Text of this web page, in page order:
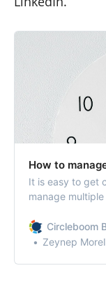
How to
It is easy to get
manage
the wrong
Circleboom
Zeynep